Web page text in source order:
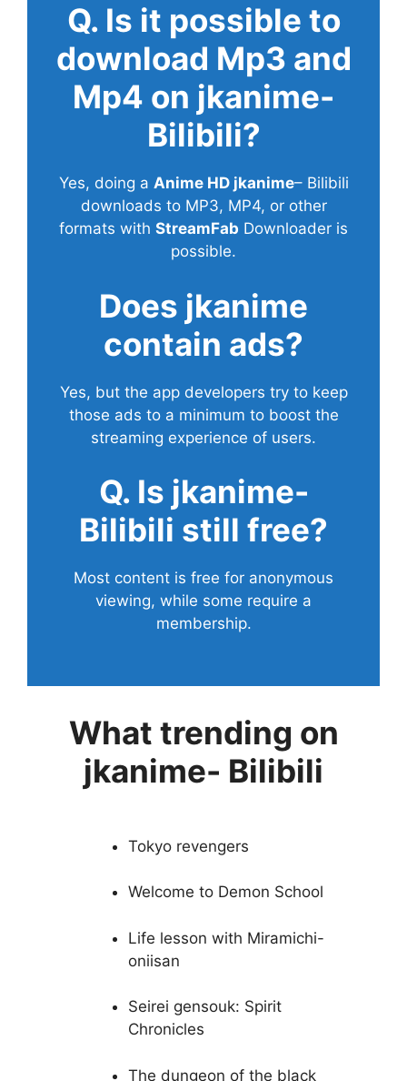
Q. Is it possible to
download Mp3 and
Mp4 on jkanime-
Bilibili?
Yes, doing a Anime HD jkanime– Bilibili
downloads to MP3, MP4, or other
formats with StreamFab Downloader is
possible.
Does jkanime
contain ads?
Yes, but the app developers try to keep
those ads to a minimum to boost the
streaming experience of users.
Q. Is jkanime-
Bilibili still free?
Most content is free for anonymous
viewing, while some require a
membership.
What trending on
jkanime- Bilibili
Tokyo revengers
Welcome to Demon School
Life lesson with Miramichi-
oniisan
Seirei gensouk: Spirit
Chronicles
The dungeon of the black